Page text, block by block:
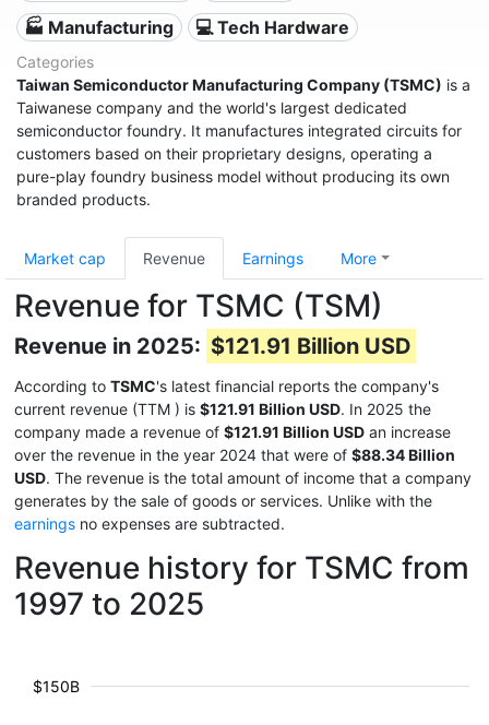
🏭 Manufacturing
💻 Tech Hardware
Categories
Taiwan Semiconductor Manufacturing Company (TSMC) is a
Taiwanese company and the world's largest dedicated
semiconductor foundry. It manufactures integrated circuits for
customers based on their proprietary designs, operating a
pure-play foundry business model without producing its own
branded products.
Market cap Revenue Earnings More
Revenue for TSMC (TSM)
Revenue in 2025: $121.91 Billion USD
According to TSMC's latest financial reports the company's
current revenue (TTM ) is $121.91 Billion USD. In 2025 the
company made a revenue of $121.91 Billion USD an increase
over the revenue in the year 2024 that were of $88.34 Billion
USD. The revenue is the total amount of income that a company
generates by the sale of goods or services. Unlike with the
earnings no expenses are subtracted.
Revenue history for TSMC from
1997 to 2025
$150B